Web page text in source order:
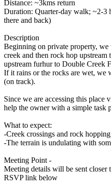
Distance: ~3kms return
Duration: Quarter-day walk; ~2-3
there and back)
Description
Beginning on private property,
creek and then rock hop upstream
upstream furhur to Double Creek
If it rains or the rocks are wet,
(on track).
Since we are accessing this
help the owner with a simple task
What to expect:
-Creek crossings and rock hopping
-The terrain is undulating with
Meeting Point -
Meeting details will be sent closer
RSVP link below